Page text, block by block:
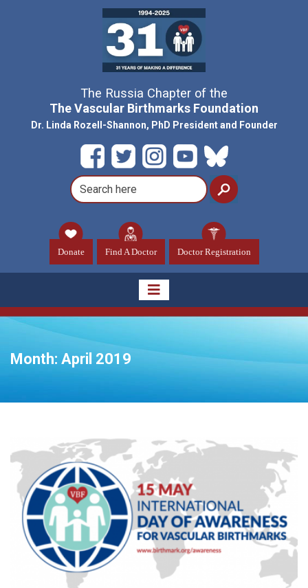
The Russia Chapter of the
The Vascular Birthmarks Foundation
Dr. Linda Rozell-Shannon, PhD President and Founder
Donate Find A Doctor Doctor Registration
Month: April 2019